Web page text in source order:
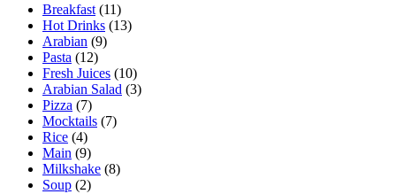
Breakfast (11)
Hot Drinks (13)
Arabian (9)
Pasta (12)
Fresh Juices (10)
Arabian Salad (3)
Pizza (7)
Mocktails (7)
Rice (4)
Main (9)
Milkshake (8)
Soup (2)